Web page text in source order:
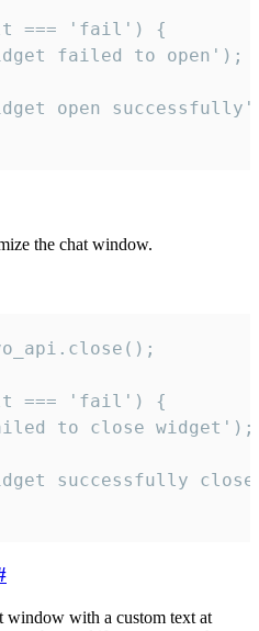
=== 'fail') {
failed to open');
open
the chat window.
=== 'fail') {
to close widget');
successfully
window with a custom text at